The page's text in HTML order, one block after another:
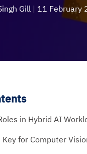
Gill | 11 February
in Hybrid AI
for Computer